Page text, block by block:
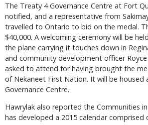
The Treaty 4 Governance Centre at Fort
notified, and a representative from
travelled to Ontario to bid on the medal.
$40,000. A welcoming ceremony will be
the plane carrying it touches down in
and community development officer
asked to attend for having brought the
of Nekaneet First Nation. It will be housed
Governance Centre.
Hawrylak also reported the Communities
has developed a 2015 calendar